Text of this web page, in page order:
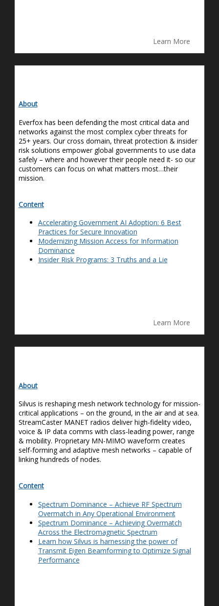
Learn More
About
Everfox has been defending the most critical data and
networks against the most complex cyber threats for
25+ years. Our cross domain, threat protection & insider
risk solutions empower global governments to use data
safely – where and however their people need it- so our
customers can focus on what matters most…their
mission.
Content
Accelerating Government AI Adoption: 6 Best
Practices for Secure Innovation
Modernizing Mission Access for Information
Dominance
Insider Risk Programs: 3 Truths and a Lie
Learn More
About
Silvus is reshaping mesh network technology for mission-
critical applications – on the ground, in the air and at sea.
StreamCasterMANET radios deliver high-fidelity video,
voice & IP data comms with class-leading power, range
& mobility. Proprietary MN-MIMO waveform creates
self-forming and adaptive mesh networks – capable of
linking hundreds of nodes.
Content
Spectrum Dominance – Achieve RF Spectrum
Overmatch in Any Operational Environment
Spectrum Dominance – Achieving Overmatch
Across the Electromagnetic Spectrum
Learn how Silvus is harnessing the power of
Transmit Eigen Beamforming to Optimize Signal
Performance